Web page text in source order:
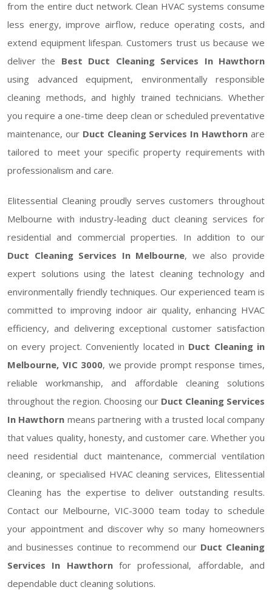
from the entire duct network. Clean HVAC systems consume
less energy, improve airflow, reduce operating costs, and
extend equipment lifespan. Customers trust us because we
deliver the Best Duct Cleaning Services In Hawthorn
using advanced equipment, environmentally responsible
cleaning methods, and highly trained technicians. Whether
you require a one-time deep clean or scheduled preventative
maintenance, our Duct Cleaning Services In Hawthorn are
tailored to meet your specific property requirements with
professionalism and care.
Elitessential Cleaning proudly serves customers throughout
Melbourne with industry-leading duct cleaning services for
residential and commercial properties. In addition to our
Duct Cleaning Services In Melbourne, we also provide
expert solutions using the latest cleaning technology and
environmentally friendly techniques. Our experienced team is
committed to improving indoor air quality, enhancing HVAC
efficiency, and delivering exceptional customer satisfaction
on every project. Conveniently located in Duct Cleaning in
Melbourne, VIC 3000, we provide prompt response times,
reliable workmanship, and affordable cleaning solutions
throughout the region. Choosing our Duct Cleaning Services
In Hawthorn means partnering with a trusted local company
that values quality, honesty, and customer care. Whether you
need residential duct maintenance, commercial ventilation
cleaning, or specialised HVAC cleaning services, Elitessential
Cleaning has the expertise to deliver outstanding results.
Contact our Melbourne, VIC-3000 team today to schedule
your appointment and discover why so many homeowners
and businesses continue to recommend our Duct Cleaning
Services In Hawthornfor professional, affordable, and
dependable duct cleaning solutions.